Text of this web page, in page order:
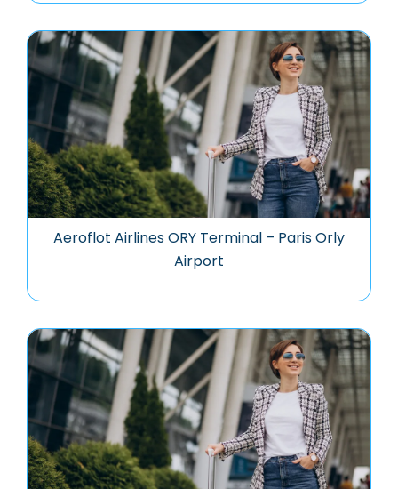
Aeroflot Airlines ORY Terminal – Paris Orly
Airport